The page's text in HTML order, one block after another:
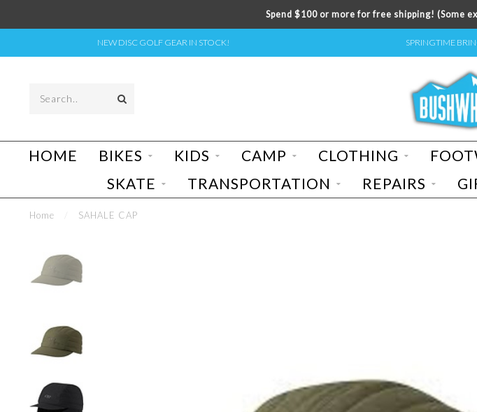
Spend $100 or more for free shipping! (Some
NEW DISC GOLF GEAR IN STOCK! SPRINGTIME
HOME BIKES KIDS CAMP CLOTHING
SKATE
TRANSPORTATION REPAIRS
Home SAHALE CAP